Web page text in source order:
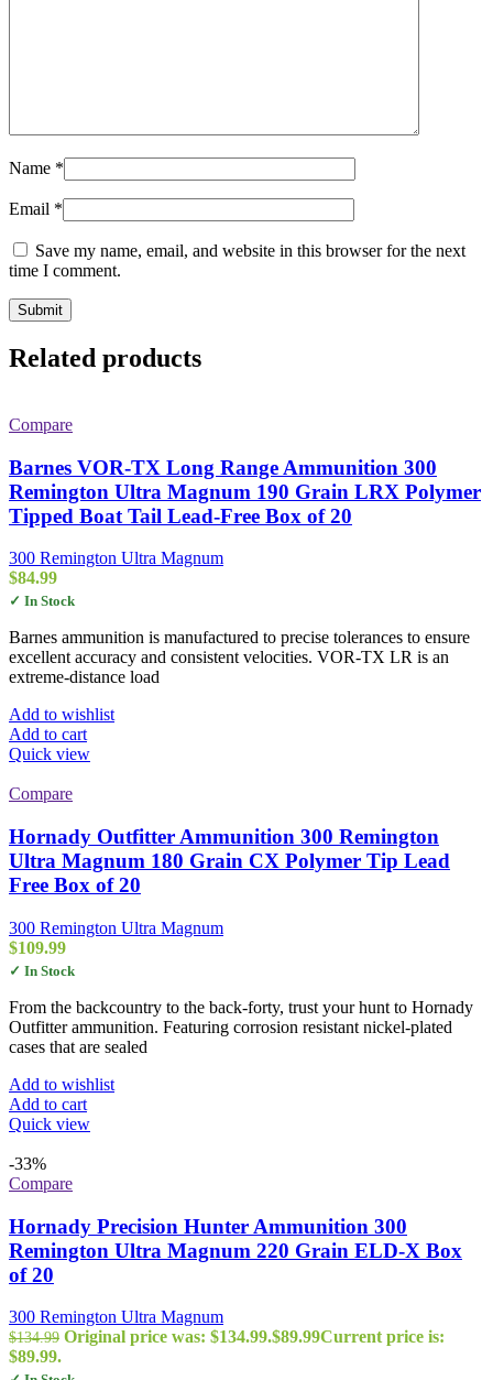
Name *
Email *
Save my name, email, and website in this browser for the next
time I comment.
Related products
Compare
Barnes VOR-TX Long Range Ammunition 300
Remington Ultra Magnum 190 Grain LRX Polymer
Tipped Boat Tail Lead-Free Box of 20
300 Remington Ultra Magnum
$84.99
✓ In Stock
Barnes ammunition is manufactured to precise tolerances to ensure
excellent accuracy and consistent velocities. VOR-TX LR is an
extreme-distance load
Add to wishlist
Add to cart
Quick view
Compare
Hornady Outfitter Ammunition 300 Remington
Ultra Magnum 180 Grain CX Polymer Tip Lead
Free Box of 20
300 Remington Ultra Magnum
$109.99
✓ In Stock
From the backcountry to the back-forty, trust your hunt to Hornady
Outfitter ammunition. Featuring corrosion resistant nickel-plated
cases that are sealed
Add to wishlist
Add to cart
Quick view
-33%
Compare
Hornady Precision Hunter Ammunition 300
Remington Ultra Magnum 220 Grain ELD-X Box
of 20
300 Remington Ultra Magnum
$134.99 Original price was: $134.99.$89.99Current price is:
$89.99.